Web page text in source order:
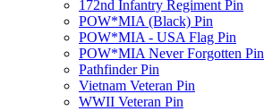
172nd Infantry Regiment Pin
POW*MIA (Black) Pin
POW*MIA - USA Flag Pin
POW*MIA Never Forgotten Pin
Pathfinder Pin
Vietnam Veteran Pin
WWII Veteran Pin